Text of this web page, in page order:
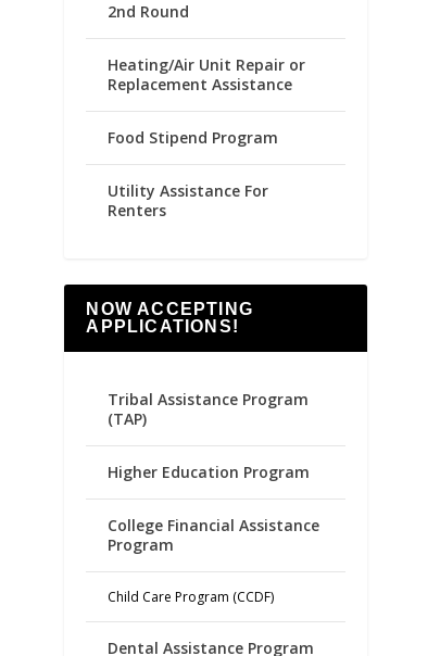
2nd Round
Heating/Air Unit Repair or
Replacement Assistance
Food Stipend Program
Utility Assistance For
Renters
NOW ACCEPTING
APPLICATIONS!
Tribal Assistance Program
(TAP)
Higher Education Program
College Financial Assistance
Program
Child Care Program (CCDF)
Dental Assistance Program